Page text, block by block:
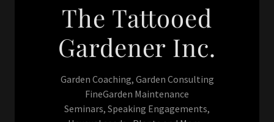
The Tattooed
Gardener Inc.
Garden Coaching, Garden Consulting
FineGarden Maintenance
Seminars, Speaking Engagements,